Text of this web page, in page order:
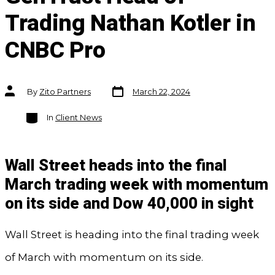
Trading Nathan Kotler in
CNBC Pro
Post
authorBy Zito Partners
Post
date
March 22, 2024
Categories
In Client News
Wall Street heads into the final
March trading week with momentum
on its side and Dow 40,000 in sight
Wall Street is heading into the final trading week
of March with momentum on its side.